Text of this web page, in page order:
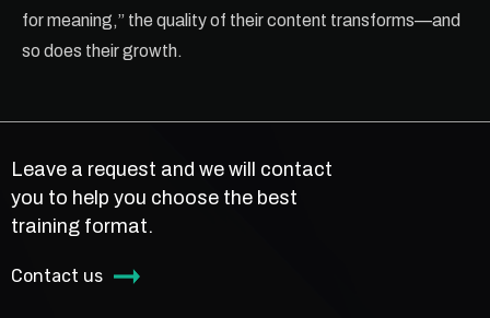
for meaning,” the quality of their content transforms—and
so does their growth.
Leave a request and we will contact
you to help you choose the best
training format.
Contact us